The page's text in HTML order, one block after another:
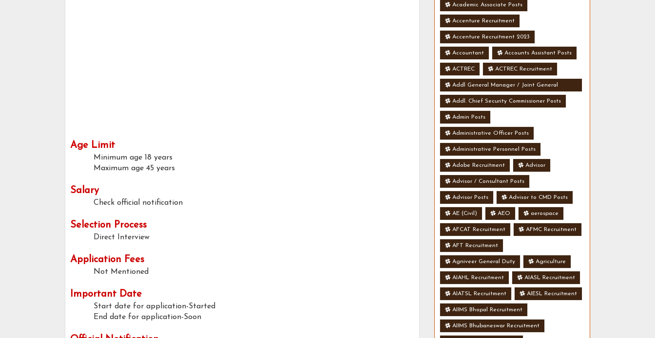
Age Limit
Minimum age 18 years
Maximum age 45 years
Salary
Check official notification
Selection Process
Direct Interview
Application Fees
Not Mentioned
Important Date
Start date for application-Started
End date for application-Soon
Academic Associate Posts
Accenture Recruitment
Accenture Recruitment 2023
Accountant Accounts Assistant Posts
ACTREC ACTREC Recruitment
Addl General Manager / Joint General
Manager Posts
Addl. Chief Security Commissioner Posts
Admin Posts
Administrative Officer Posts
Administrative Personnel Posts
Adobe Recruitment Advisor
Advisor / Consultant Posts
Advisor Posts Advisor to CMD Posts
AE (Civil) AEO aerospace
AFCAT Recruitment AFMC Recruitment
AFT Recruitment
Agniveer General Duty Agriculture
AIAHL Recruitment AIASL Recruitment
AIATSL Recruitment AIESL Recruitment
AIIMS Bhopal Recruitment
AIIMS Bhubaneswar Recruitment